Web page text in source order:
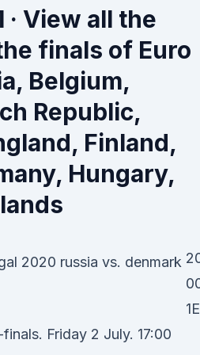
· View all the
finals of Euro
Belgium,
Republic,
Finland,
Hungary,
1E
Friday 2 July. 17:00